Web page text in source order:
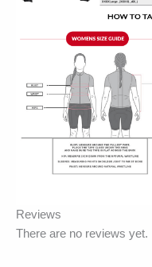
Reviews
There are no reviews yet.